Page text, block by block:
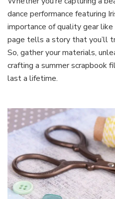
dance performance featuring
importance of quality gear like
page tells a story that you’ll
So, gather your materials,
crafting a summer
last a lifetime.